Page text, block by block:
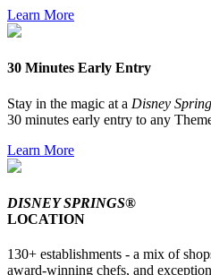
Learn More
30 Minutes Early Entry
Stay in the magic at a Disney
30 minutes early entry to any
Learn More
DISNEY SPRINGS®
LOCATION
130+ establishments - a mix of
award-winning chefs, and